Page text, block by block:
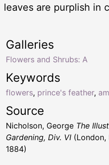
leaves are purplish in
Keywords
flowers, prince's feather,
Galleries
Flowers and Shrubs: A
Source
Nicholson, George The
Gardening, Div. VI (London,
1884)